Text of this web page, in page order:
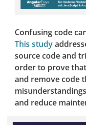
Confusing code
This study
source code and
order to prove
and remove code
and reduce